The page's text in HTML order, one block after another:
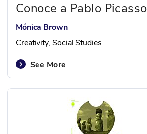
Conoce a Pablo Picasso
Mónica Brown
Creativity, Social Studies
See More